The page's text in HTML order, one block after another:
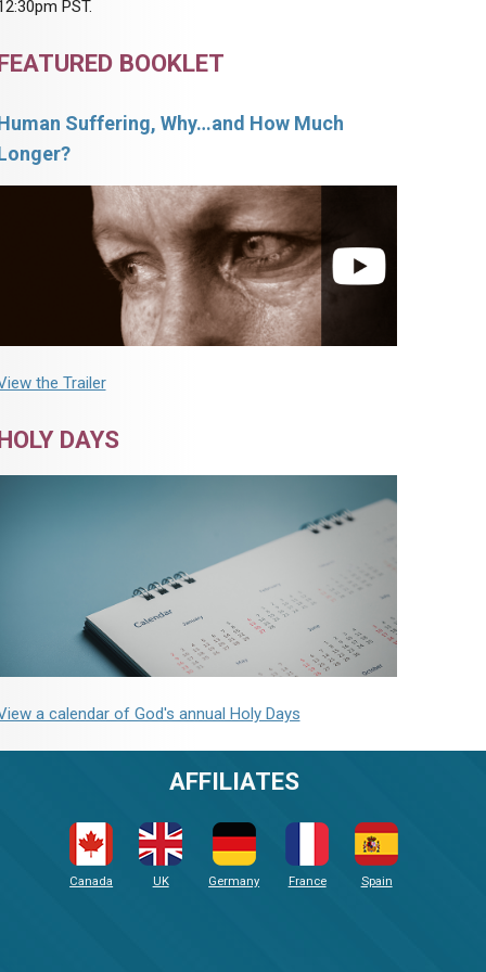
PST.
BOOKLET
Suffering, Why…and How Much
the Trailer
DAYS
a calendar of God's annual Holy Days
AFFILIATES
Canada UK Germany France Spain